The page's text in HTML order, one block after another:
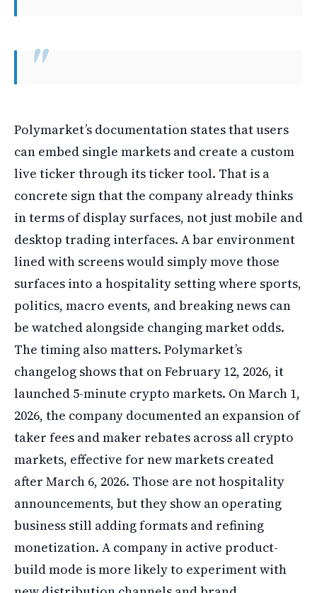
Polymarket’s documentation states that users
can embed single markets and create a custom
live ticker through its ticker tool. That is a
concrete sign that the company already thinks
in terms of display surfaces, not just mobile and
desktop trading interfaces. A bar environment
lined with screens would simply move those
surfaces into a hospitality setting where sports,
politics, macro events, and breaking news can
be watched alongside changing market odds.
The timing also matters. Polymarket’s
changelog shows that on February 12, 2026, it
launched 5-minute crypto markets. On March 1,
2026, the company documented an expansion of
taker fees and maker rebates across all crypto
markets, effective for new markets created
after March 6, 2026. Those are not hospitality
announcements, but they show an operating
business still adding formats and refining
monetization. A company in active product-
build mode is more likely to experiment with